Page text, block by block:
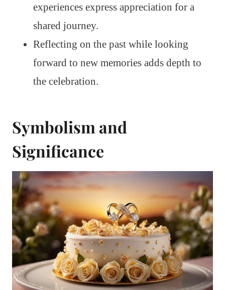
experiences express appreciation for a
shared journey.
Reflecting on the past while looking
forward to new memories adds depth to
the celebration.
Symbolism and
Significance